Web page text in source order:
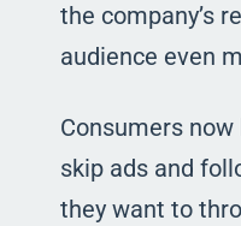
the company’s
audience even
Consumers
skip ads and
they want to